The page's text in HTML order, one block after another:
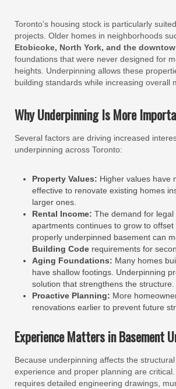
Toronto’s housing stock is particularly
projects. Older homes in neighborhoods
Etobicoke, North York, and the
foundations that were never designed for
heights. Underpinning allows these
building standards while increasing overall
Why Underpinning Is More
Several factors are driving increased
underpinning across Toronto:
Property Values: Higher values have
effective to renovate existing homes
larger ones.
Rental Income: The demand for legal
apartments continues to grow to offset
properly underpinned basement can
Building Code requirements for
Aging Foundations: Many homes
have shallow footings. Underpinning
solution that strengthens the structure.
Proactive Planning: More
renovations earlier to prevent future
Experience Matters in Basement
Because underpinning affects the structural
experience and proper planning are
requires detailed engineering drawings,